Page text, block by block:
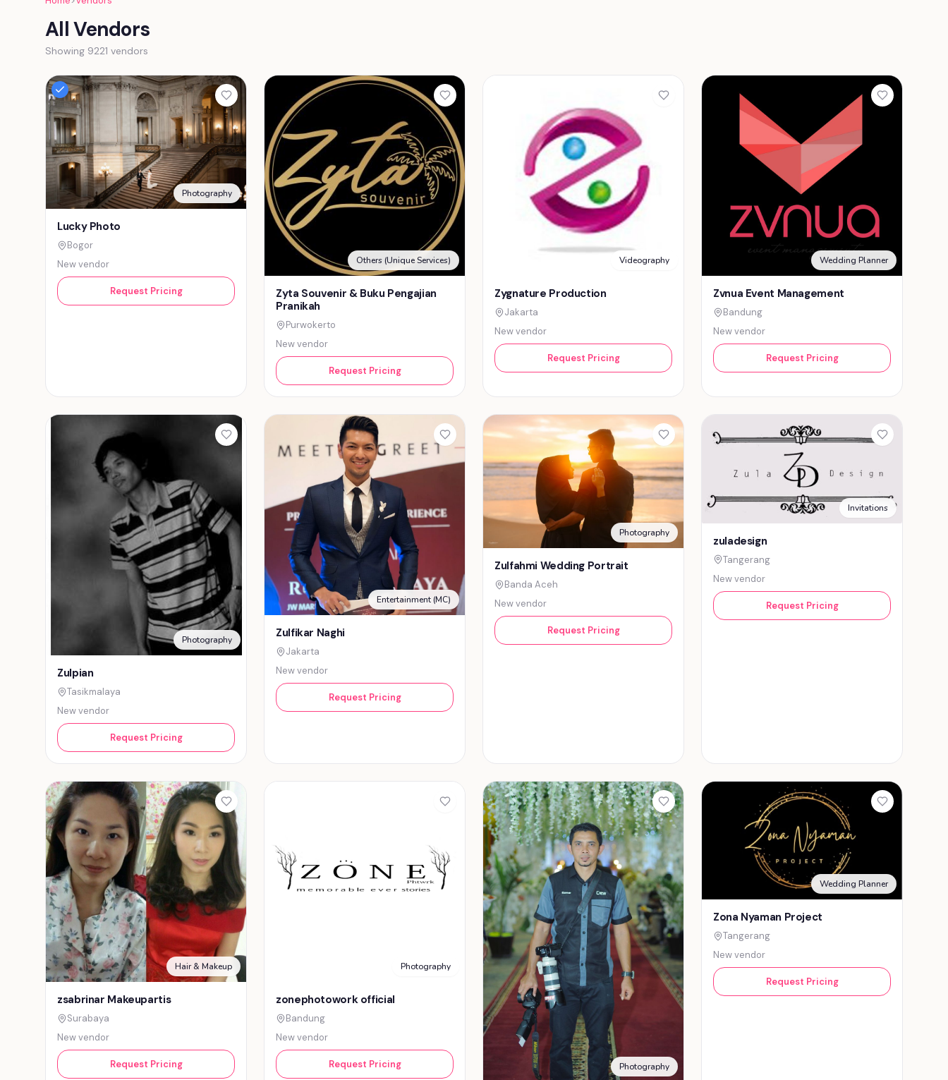
All Vendors
Showing 9221 vendors
Photography
Lucky Photo
Bogor
New vendor
Request Pricing
Others (Unique Services)
Zyta Souvenir & Buku Pengajian
Pranikah
Purwokerto
New vendor
Request Pricing
Videography
Zygnature Production
Jakarta
New vendor
Request Pricing
Wedding Planner
Zvnua Event Management
Bandung
New vendor
Request Pricing
Photography
Zulpian
Tasikmalaya
New vendor
Request Pricing
Entertainment (MC)
Zulfikar Naghi
Jakarta
New vendor
Request Pricing
Photography
Zulfahmi Wedding Portrait
Banda Aceh
New vendor
Request Pricing
Invitations
zuladesign
Tangerang
New vendor
Request Pricing
Hair & Makeup
zsabrinar Makeupartis
Surabaya
New vendor
Request Pricing
Photography
zonephotowork official
Bandung
New vendor
Request Pricing Photography
Wedding Planner
Zona Nyaman Project
Tangerang
New vendor
Request Pricing